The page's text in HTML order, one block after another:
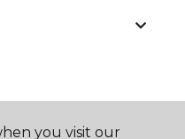
you visit our